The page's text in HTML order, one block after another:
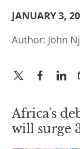
JANUARY 3,
Author: John
Africa's
will surge